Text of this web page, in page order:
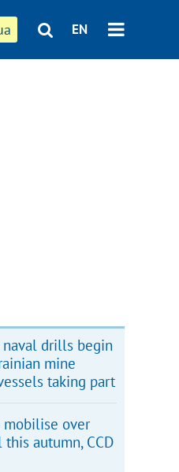
EN
naval drills begin
mine
taking part
mobilise over
autumn, CCD